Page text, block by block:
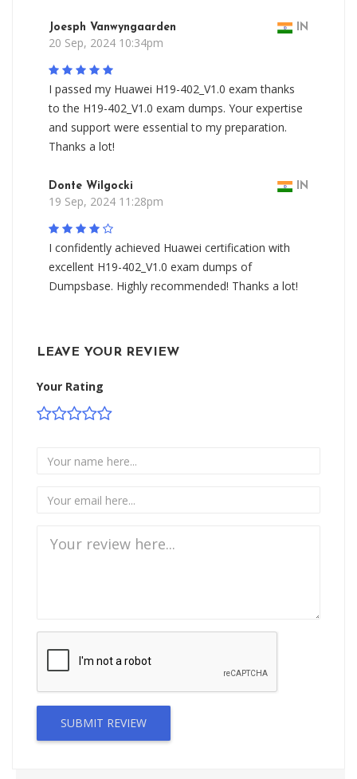
Joesph Vanwyngaarden IN
20 Sep, 2024 10:34pm
I passed my Huawei H19-402_V1.0 exam thanks
to the H19-402_V1.0 exam dumps. Your expertise
and support were essential to my preparation.
Thanks a lot!
Donte Wilgocki IN
19 Sep, 2024 11:28pm
I confidently achieved Huawei certification with
excellent H19-402_V1.0 exam dumps of
Dumpsbase. Highly recommended! Thanks a lot!
LEAVE YOUR REVIEW
Your Rating
SUBMIT REVIEW